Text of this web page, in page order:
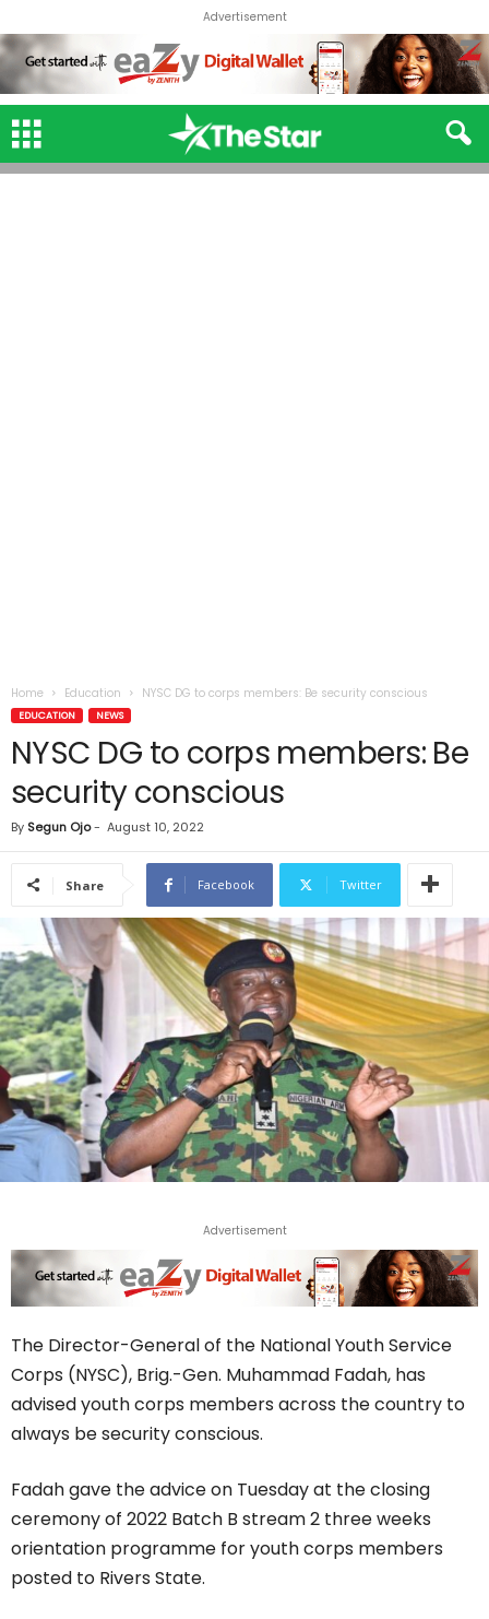
Advertisement
Home Education NYSC DG to corps members: Be security conscious
EDUCATION NEWS
NYSC DG to corps members: Be
security conscious
By Segun Ojo- August 10, 2022
Share Facebook Twitter
Advertisement
The Director-General of the National Youth Service
Corps (NYSC), Brig.-Gen. Muhammad Fadah, has
advised youth corps members across the country to
always be security conscious.
Fadah gave the advice on Tuesday at the closing
ceremony of 2022 Batch B stream 2 three weeks
orientation programme for youth corps members
posted to Rivers State.